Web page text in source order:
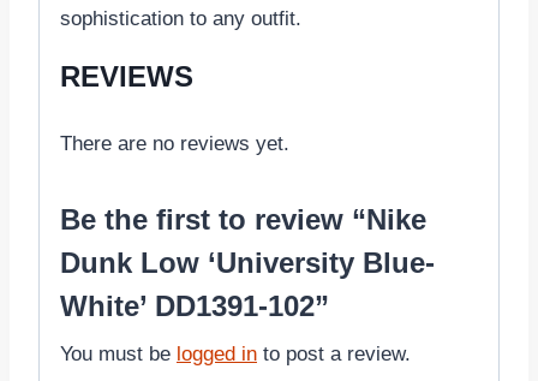
sophistication to any outfit.
REVIEWS
There are no reviews yet.
Be the first to review “Nike
Dunk Low ‘University Blue-
White’ DD1391-102”
You must be logged in to post a review.